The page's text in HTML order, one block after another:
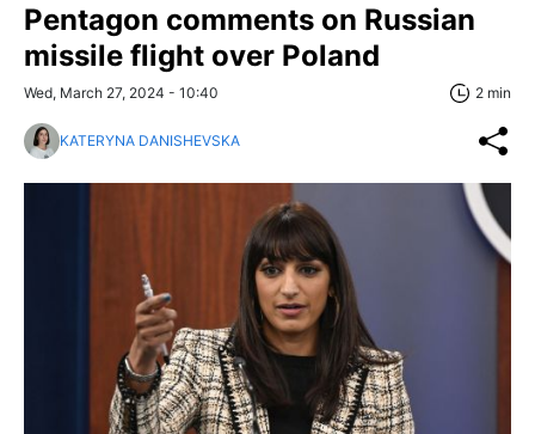
Pentagon comments on Russian
missile flight over Poland
Wed, March 27, 2024 - 10:40 2 min
KATERYNA DANISHEVSKA